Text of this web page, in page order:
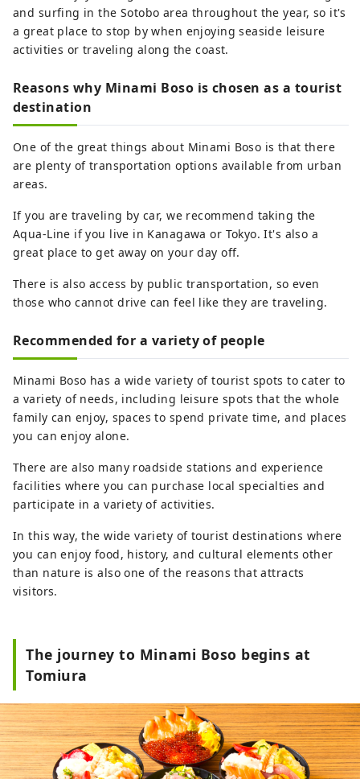
and surfing in the Sotobo area throughout the year, so it's
a great place to stop by when enjoying seaside leisure
activities or traveling along the coast.
Reasons why Minami Boso is chosen as a tourist
destination
One of the great things about Minami Boso is that there
are plenty of transportation options available from urban
areas.
If you are traveling by car, we recommend taking the
Aqua-Line if you live in Kanagawa or Tokyo. It's also a
great place to get away on your day off.
There is also access by public transportation, so even
those who cannot drive can feel like they are traveling.
Recommended for a variety of people
Minami Boso has a wide variety of tourist spots to cater to
a variety of needs, including leisure spots that the whole
family can enjoy, spaces to spend private time, and places
you can enjoy alone.
There are also many roadside stations and experience
facilities where you can purchase local specialties and
participate in a variety of activities.
In this way, the wide variety of tourist destinations where
you can enjoy food, history, and cultural elements other
than nature is also one of the reasons that attracts
visitors.
The journey to Minami Boso begins at
Tomiura